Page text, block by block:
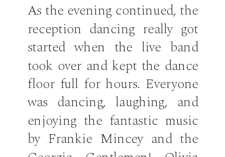
As the evening continued, the
reception dancing really got
started when the live band
took over and kept the dance
floor full for hours. Everyone
was dancing, laughing, and
enjoying the fantastic music
by Frankie Mincey and the